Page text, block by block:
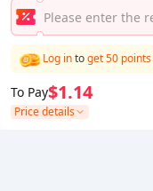
To Pay
Price details
$1.14
Log intoget 50
Follow Us
5% OFF5% OFF